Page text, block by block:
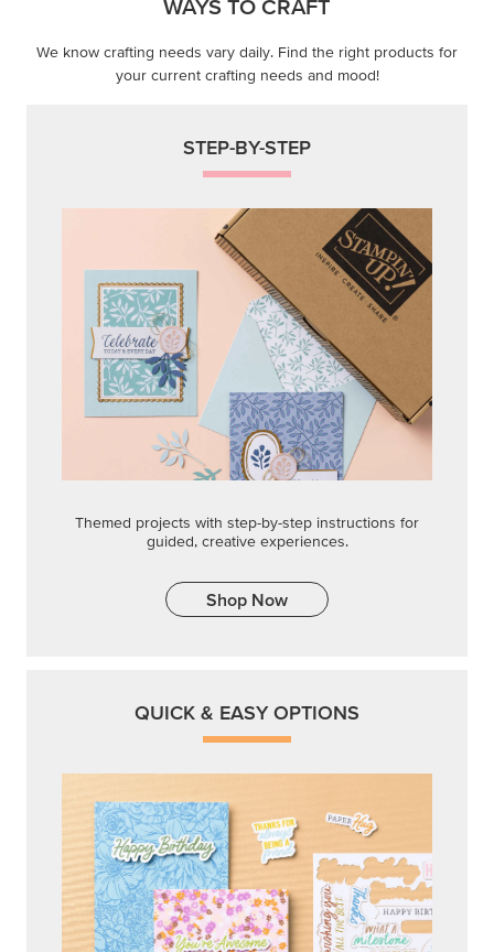
Themed projects with step-by-step instructions for
guided, creative experiences.
Shop Now
QUICK & EASY OPTIONS
Get a head-start with products made for quick,
Shop Now